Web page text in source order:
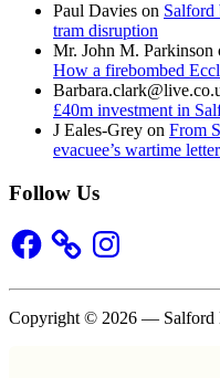
Paul Davies on Salford
tram disruption
Mr. John M. Parkinson
How a firebombed
£40m investment in
J Eales-Grey on From
evacuee’s wartime
Follow Us
Facebook Instagram
Copyright © 2026 — Salford